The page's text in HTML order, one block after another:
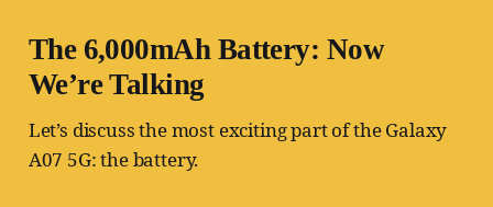
The 6,000mAh Battery: Now
We’re Talking
Let’s discuss the most exciting part of the Galaxy
A07 5G: the battery.